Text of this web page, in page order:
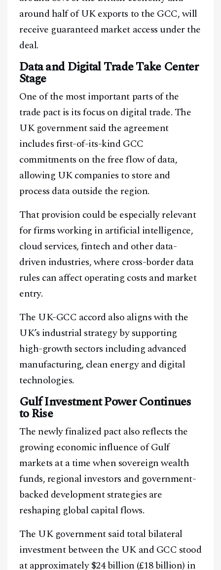
Youtube
Block News International. All Rights Reserved.
A Blends Media Group Production
around half of UK exports to the GCC, will
receive guaranteed market access under the
deal.
Data and Digital Trade Take Center
Stage
One of the most important parts of the
trade pact is its focus on digital trade. The
UK government said the agreement
includes first-of-its-kind GCC
commitments on the free flow of data,
allowing UK companies to store and
process data outside the region.
That provision could be especially relevant
for firms working in artificial intelligence,
cloud services, fintech and other data-
driven industries, where cross-border data
rules can affect operating costs and market
entry.
The UK-GCC accord also aligns with the
UK’s industrial strategy by supporting
high-growth sectors including advanced
manufacturing, clean energy and digital
technologies.
Gulf Investment Power Continues
to Rise
The newly finalized pact also reflects the
growing economic influence of Gulf
markets at a time when sovereign wealth
funds, regional investors and government-
backed development strategies are
reshaping global capital flows.
The UK government said total bilateral
investment between the UK and GCC stood
at approximately $24 billion (£18 billion) in